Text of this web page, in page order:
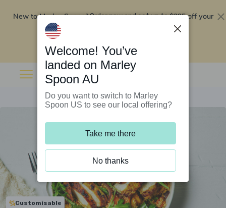
New to Marley Spoon?Order now and get up to$295 off your
Customisable
Welcome! You’ve
landed on Marley
Spoon AU
Do you want to switch to Marley
Spoon US to see our local offering?
Take me there
No thanks